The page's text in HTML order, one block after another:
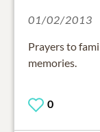
01/02/2013
Prayers to
memories.
0